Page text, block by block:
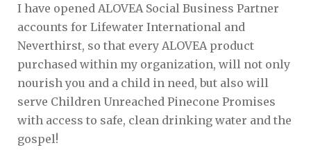
I have opened ALOVEA Social Business Partner
accounts for Lifewater International and
Neverthirst, so that every ALOVEA product
purchased within my organization, will not only
nourish you and a child in need, but also will
serve Children Unreached Pinecone Promises
with access to safe, clean drinking water and the
gospel!